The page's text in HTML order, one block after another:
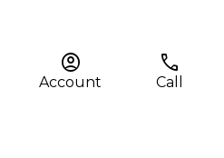
account_circle
Account
phone
Call
Ltd., 230 Vauxhall Bridge Road,
1AU, United Kingdom.
Number 05738116 VAT